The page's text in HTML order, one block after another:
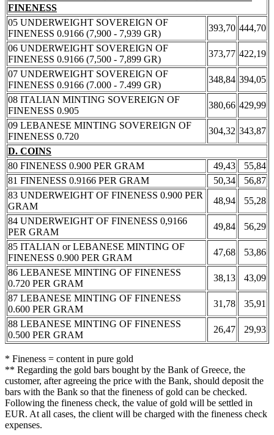
FINENESS
05 UNDERWEIGHT SOVEREIGN OF
FINENESS 0.9166 (7,900 - 7,939 GR)
393,70 444,70
06 UNDERWEIGHT SOVEREIGN OF
FINENESS 0.9166 (7,500 - 7,899 GR)
373,77 422,19
07 UNDERWEIGHT SOVEREIGN OF
FINENESS 0.9166 (7.000 - 7.499 GR)
348,84 394,05
08 ITALIAN MINTING SOVEREIGN OF
FINENESS 0.905
380,66 429,99
09 LEBANESE MINTING SOVEREIGN OF
FINENESS 0.720
304,32 343,87
D. COINS
80 FINENESS 0.900 PER GRAM
49,43
55,84
81 FINENESS 0.9166 PER GRAM
50,34
56,87
83 UNDERWEIGHT OF FINENESS 0.900 PER
GRAM
48,94
55,28
84 UNDERWEIGHT OF FINENESS 0,9166
PER GRAM
49,84
56,29
85 ITALIAN or LEBANESE MINTING OF
FINENESS 0.900 PER GRAM
47,68
53,86
86 LEBANESE MINTING OF FINENESS
0.720 PER GRAM
38,13
43,09
87 LEBANESE MINTING OF FINENESS
0.600 PER GRAM
31,78
35,91
88 LEBANESE MINTING OF FINENESS
0.500 PER GRAM
26,47 29,93
* Fineness = content in pure gold
** Regarding the gold bars bought by the Bank of Greece, the
customer, after agreeing the price with the Bank, should deposit the
bars with the Bank so that the fineness of gold can be checked.
Following the fineness check, the value of gold will be settled in
EUR. At all cases, the client will be charged with the fineness check
expenses.